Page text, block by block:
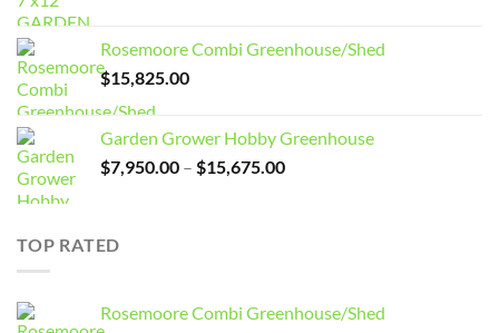
$3,099.00.$2,799.00.
Rosemoore Combi Greenhouse/Shed
$15,825.00
Garden Grower Hobby Greenhouse
$7,950.00 – $15,675.00Price
TOP RATED
Rosemoore Combi Greenhouse/Shed